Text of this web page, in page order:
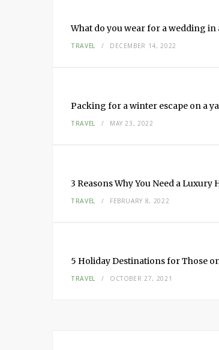
What do you wear for a wedding
TRAVEL DECEMBER 14, 2022
Packing for a winter escape on a
TRAVEL MAY 23, 2022
3 Reasons Why You Need a Luxury
TRAVEL FEBRUARY 8, 2022
5 Holiday Destinations for Those
TRAVEL OCTOBER 27, 2021